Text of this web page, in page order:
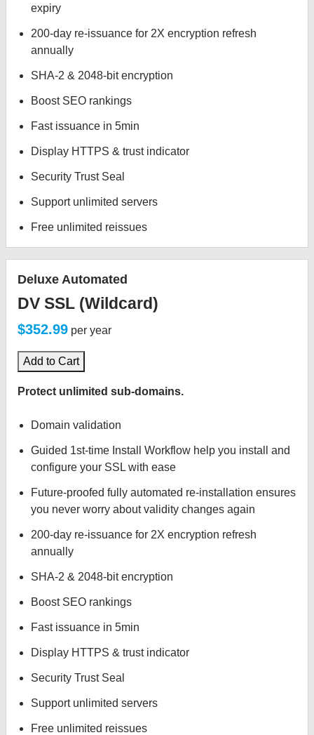
expiry
200-day re-issuance for 2X encryption refresh
annually
SHA-2 & 2048-bit encryption
Boost SEO rankings
Fast issuance in 5min
Display HTTPS & trust indicator
Security Trust Seal
Support unlimited servers
Free unlimited reissues
Deluxe Automated
DV SSL (Wildcard)
$352.99 per year
Add to Cart
Protect unlimited sub-domains.
Domain validation
Guided 1st-time Install Workflow help you install and
configure your SSL with ease
Future-proofed fully automated re-installation ensures
you never worry about validity changes again
200-day re-issuance for 2X encryption refresh
annually
SHA-2 & 2048-bit encryption
Boost SEO rankings
Fast issuance in 5min
Display HTTPS & trust indicator
Security Trust Seal
Support unlimited servers
Free unlimited reissues